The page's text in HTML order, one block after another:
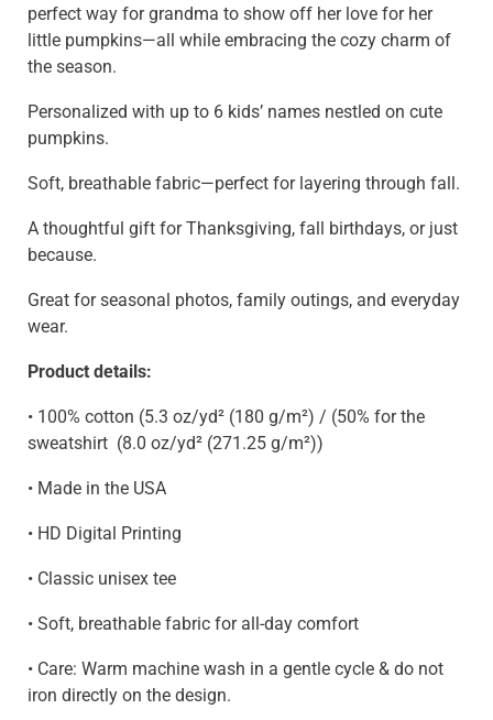
perfect way for grandma to show off her love for her
little pumpkins—all while embracing the cozy charm of
the season.
Personalized with up to 6 kids’ names nestled on cute
pumpkins.
Soft, breathable fabric—perfect for layering through fall.
A thoughtful gift for Thanksgiving, fall birthdays, or just
because.
Great for seasonal photos, family outings, and everyday
wear.
Product details:
• 100% cotton (5.3 oz/yd² (180 g/m²) / (50% for the
sweatshirt (8.0 oz/yd² (271.25 g/m²))
• Made in the USA
• HD Digital Printing
• Classic unisex tee
• Soft, breathable fabric for all-day comfort
• Care: Warm machine wash in a gentle cycle & do not
iron directly on the design.